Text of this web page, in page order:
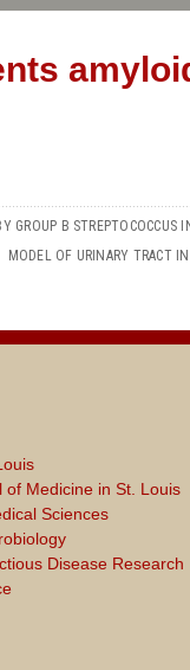
GROUP B STREPTOCOCCUS
MODEL OF URINARY TRACT
of Medicine in St. Louis
Sciences
Disease Research